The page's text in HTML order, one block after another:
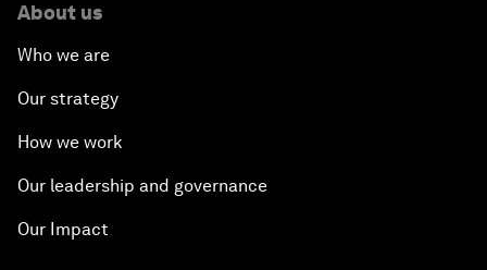
About us
Who we are
Our strategy
How we work
Our leadership and governance
Our Impact